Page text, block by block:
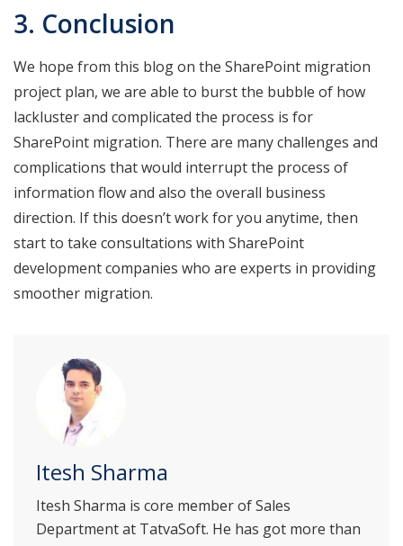
3. Conclusion
We hope from this blog on the SharePoint migration
project plan, we are able to burst the bubble of how
lackluster and complicated the process is for
SharePoint migration. There are many challenges and
complications that would interrupt the process of
information flow and also the overall business
direction. If this doesn’t work for you anytime, then
start to take consultations with SharePoint
development companies who are experts in providing
smoother migration.
Itesh Sharma
Itesh Sharma is core member of Sales
Department at TatvaSoft. He has got more than